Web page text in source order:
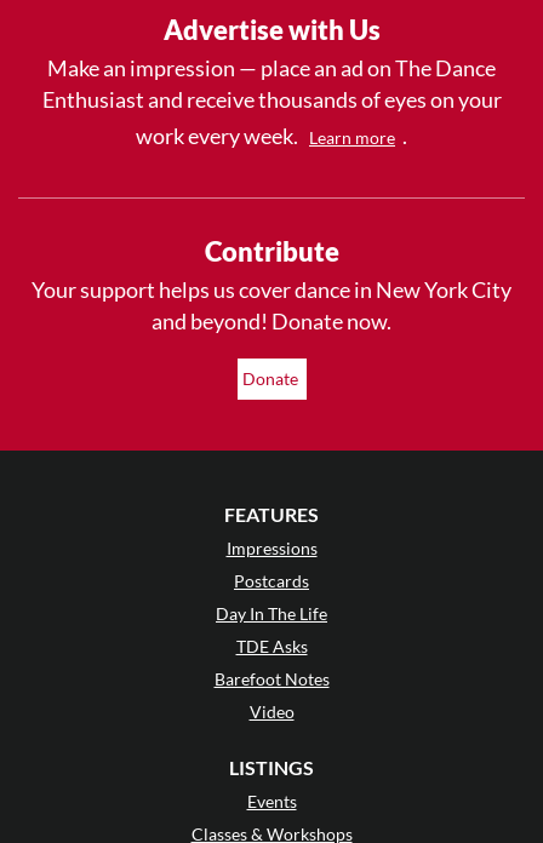
Advertise with Us
Make an impression — place an ad on The Dance
Enthusiast and receive thousands of eyes on your
work every week.
Learn more .
Contribute
Your support helps us cover dance in New York City
and beyond! Donate now.
Donate
FEATURES
Impressions
Postcards
Day In The Life
TDE Asks
Barefoot Notes
Video
LISTINGS
Events
Classes & Workshops